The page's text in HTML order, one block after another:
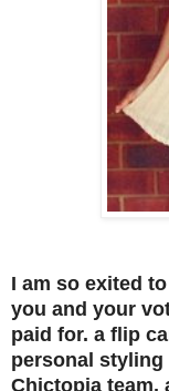
I am so exited
you and your
paid for. a flip
personal styling
Chictopia team,